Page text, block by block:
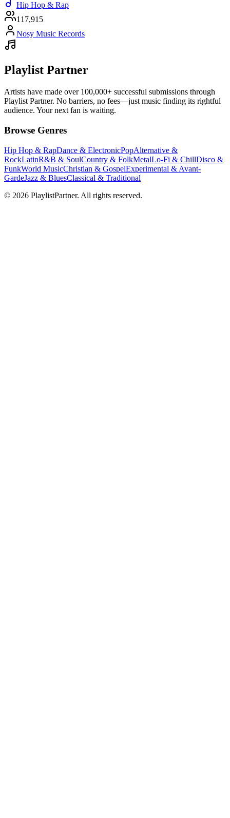
Hip Hop & Rap
117,915
Nosy Music Records
Playlist Partner
Artists have made over 100,000+ successful submissions through
Playlist Partner. No barriers, no fees—just music finding its rightful
audience. Your next fan is waiting.
Browse Genres
Hip Hop & RapDance & ElectronicPopAlternative &
RockLatinR&B & SoulCountry & FolkMetalLo-Fi & ChillDisco &
FunkWorld MusicChristian & GospelExperimental & Avant-
GardeJazz & BluesClassical & Traditional
© 2026 PlaylistPartner. All rights reserved.